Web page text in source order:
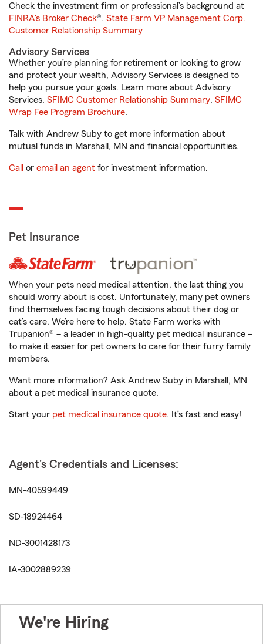
Check the investment firm or professional’s background at
FINRA's Broker Check®. State Farm VP Management Corp.
Customer Relationship Summary
Advisory Services
Whether you’re planning for retirement or looking to grow
and protect your wealth, Advisory Services is designed to
help you pursue your goals. Learn more about Advisory
Services. SFIMC Customer Relationship Summary, SFIMC
Wrap Fee Program Brochure.
Talk with Andrew Suby to get more information about
mutual funds in Marshall, MN and financial opportunities.
Call or email an agent for investment information.
Pet Insurance
When your pets need medical attention, the last thing you
should worry about is cost. Unfortunately, many pet owners
find themselves facing tough decisions about their dog or
cat’s care. We’re here to help. State Farm works with
Trupanion® – a leader in high-quality pet medical insurance –
to make it easier for pet owners to care for their furry family
members.
Want more information? Ask Andrew Suby in Marshall, MN
about a pet medical insurance quote.
Start your pet medical insurance quote. It’s fast and easy!
Agent's Credentials and Licenses:
MN-40599449
SD-18924464
ND-3001428173
IA-3002889239
We're Hiring